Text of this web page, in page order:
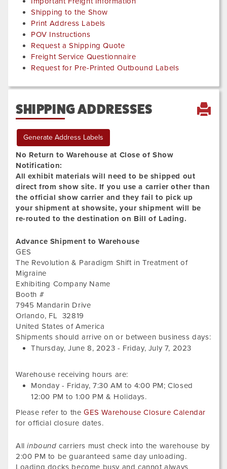
Shipping to the Show
Print Address Labels
POV Instructions
Request a Shipping Quote
Freight Service Questionnaire
Request for Pre-Printed Outbound Labels
SHIPPING ADDRESSES
Generate Address Labels
No Return to Warehouse at Close of Show
Notification:
All exhibit materials will need to be shipped out
direct from show site. If you use a carrier other than
the official show carrier and they fail to pick up
your shipment at showsite, your shipment will be
re-routed to the destination on Bill of Lading.
Advance Shipment to Warehouse
GES
The Revolution & Paradigm Shift in Treatment of
Migraine
Exhibiting Company Name
Booth #
7945 Mandarin Drive
Orlando, FL
32819
United States of America
Shipments should arrive on or between business days:
Thursday, June 8, 2023 - Friday, July 7, 2023
Warehouse receiving hours are:
Monday - Friday,7:30 AM to 4:00 PM; Closed
12:00 PM to1:00 PM & Holidays.
Please refer to the GES Warehouse Closure Calendar
for official closure dates.
Allinbound carriers must check into the warehouse by
2:00 PM to be guaranteed same day unloading.
Loading docks become busy and cannot always